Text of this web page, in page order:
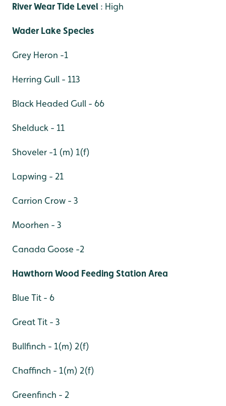
River Wear Tide Level : High
Wader Lake Species
Grey Heron -1
Herring Gull - 113
Black Headed Gull - 66
Shelduck - 11
Shoveler -1 (m) 1(f)
Lapwing - 21
Carrion Crow - 3
Moorhen - 3
Canada Goose -2
Hawthorn Wood Feeding Station Area
Blue Tit - 6
Great Tit - 3
Bullfinch - 1(m) 2(f)
Chaffinch - 1(m) 2(f)
Greenfinch - 2